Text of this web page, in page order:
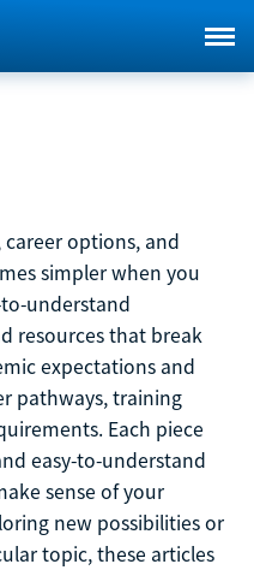
career options, and
simpler when you
to-understand
resources that break
expectations and
pathways, training
Each piece
easy-to-understand
sense of your
new possibilities or
topic, these articles